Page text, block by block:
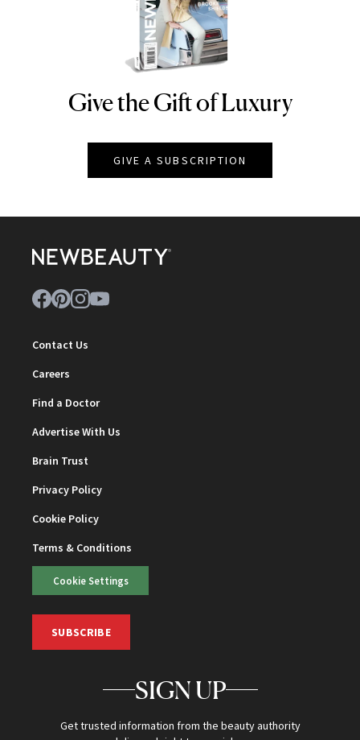
NEWBEAUTY
Give the Gift of Luxury
GIVE A SUBSCRIPTION
Contact Us
Careers
Find a Doctor
Advertise With Us
Brain Trust
Privacy Policy
Cookie Policy
Terms & Conditions
Cookie Settings
SUBSCRIBE
SIGN UP
Get trusted information from the beauty authority